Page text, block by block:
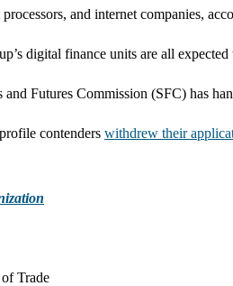
and internet companies,
digital finance units are all
Futures Commission (SFC) has
contenders withdrew their
Trade